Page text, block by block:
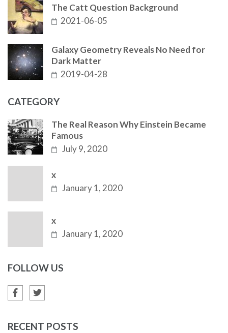
The Catt Question Background
2021-06-05
Galaxy Geometry Reveals No Need for
Dark Matter
2019-04-28
CATEGORY
The Real Reason Why Einstein Became
Famous
July 9, 2020
x
January 1, 2020
x
January 1, 2020
FOLLOW US
RECENT POSTS